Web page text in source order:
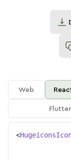
Web
Flutter
<